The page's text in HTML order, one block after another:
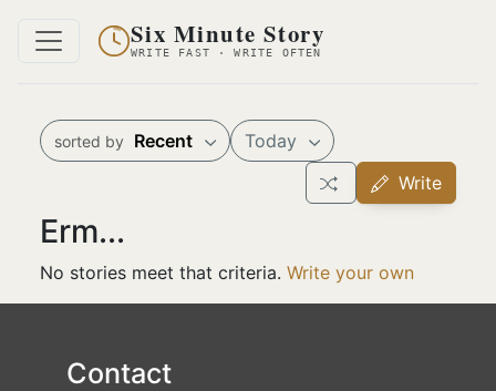
Six Minute Story
WRITE FAST · WRITE OFTEN
sorted by Recent
Today
Write
Erm...
No stories meet that criteria. Write your own
Contact